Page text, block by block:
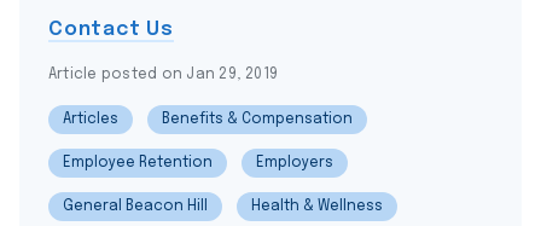
Contact Us
Article posted on Jan 29, 2019
Articles Benefits & Compensation
Employee Retention Employers
General Beacon Hill Health & Wellness